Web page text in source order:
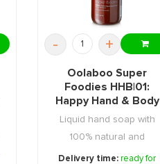
- +
Oolaboo Super
Foodies HHB|01:
Happy Hand & Body
Soap 500ml
Liquid hand soap with
100% natural and
biodegradable ingredi ...
Delivery time:ready for